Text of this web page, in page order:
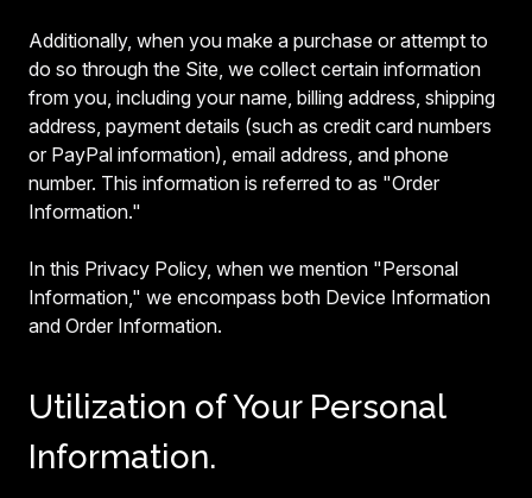
Additionally, when you make a purchase or attempt to
do so through the Site, we collect certain information
from you, including your name, billing address, shipping
address, payment details (such as credit card numbers
or PayPal information), email address, and phone
number. This information is referred to as "Order
Information."
In this Privacy Policy, when we mention "Personal
Information," we encompass both Device Information
and Order Information.
Utilization of Your Personal
Information.